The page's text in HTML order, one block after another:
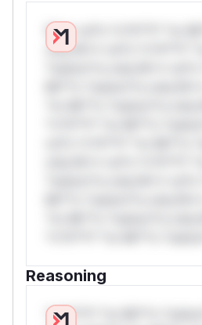
W** rul*s *v*il**l* *or
only.W** rul*s *v*il**l*
Reasoning
*v*il**l* *or Mi**o